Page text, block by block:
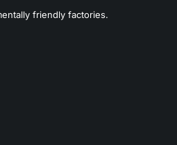
friendly factories.